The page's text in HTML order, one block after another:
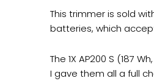
This trimmer is sold
batteries, which
The 1X AP200 S (187
I gave them all a full